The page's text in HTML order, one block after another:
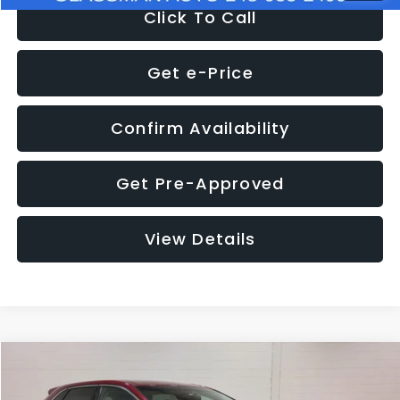
Click To Call
Get e-Price
Confirm Availability
Get Pre-Approved
View Details
$4,152